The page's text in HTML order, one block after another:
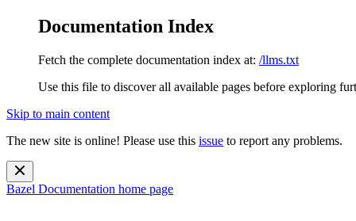
Documentation Index
Fetch the complete documentation index at: /llms.txt
Use this file to discover all available pages before exploring
Skip to main content
The new site is online! Please use this issue to report any problems.
Bazel Documentation home page